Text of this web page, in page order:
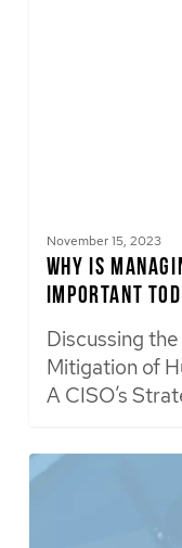
November 15, 2023
Why is
Important
Discussing
Mitigation of
A CISO’s